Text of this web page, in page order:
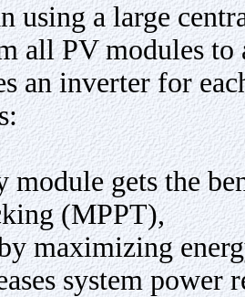
using a large
all PV modules to
an inverter for
gets the
(MPPT),
system power